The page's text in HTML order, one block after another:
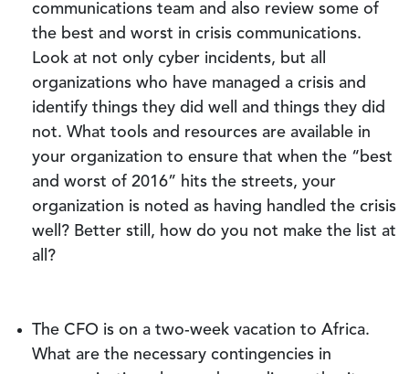
communications team and also review some of
the best and worst in crisis communications.
Look at not only cyber incidents, but all
organizations who have managed a crisis and
identify things they did well and things they did
not. What tools and resources are available in
your organization to ensure that when the “best
and worst of 2016” hits the streets, your
organization is noted as having handled the crisis
well? Better still, how do you not make the list at
all?
The CFO is on a two-week vacation to Africa.
What are the necessary contingencies in